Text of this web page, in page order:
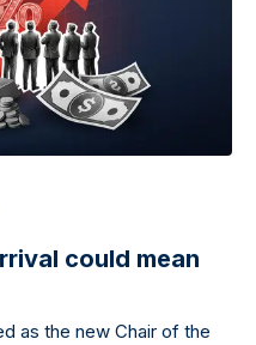
could mean
as the new Chair of the